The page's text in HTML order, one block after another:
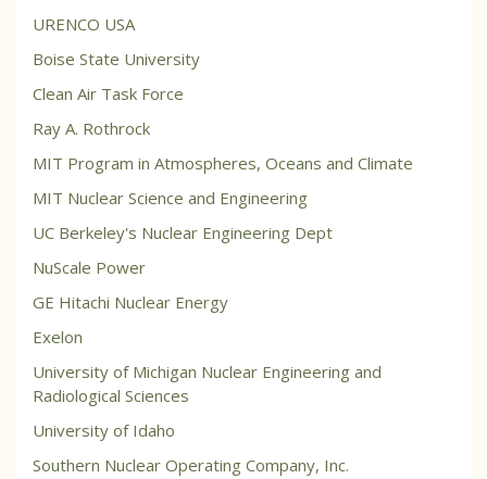
URENCO USA
Boise State University
Clean Air Task Force
Ray A. Rothrock
MIT Program in Atmospheres, Oceans and Climate
MIT Nuclear Science and Engineering
UC Berkeley's Nuclear Engineering Dept
NuScale Power
GE Hitachi Nuclear Energy
Exelon
University of Michigan Nuclear Engineering and
Radiological Sciences
University of Idaho
Southern Nuclear Operating Company, Inc.